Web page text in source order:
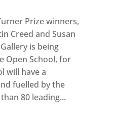
Prize winners,
Creed and Susan
is being
Open School, for
will have a
fuelled by the
80 leading...